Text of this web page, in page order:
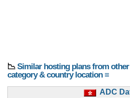
📉 Similar hosting plans from
category & country location ≡
ADC